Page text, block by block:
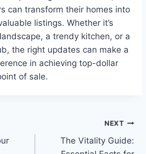
can transform their homes into
listings. Whether it’s
a trendy kitchen, or a
the right updates can make a
in achieving top-dollar
of sale.
NEXT
The Vitality Guide: